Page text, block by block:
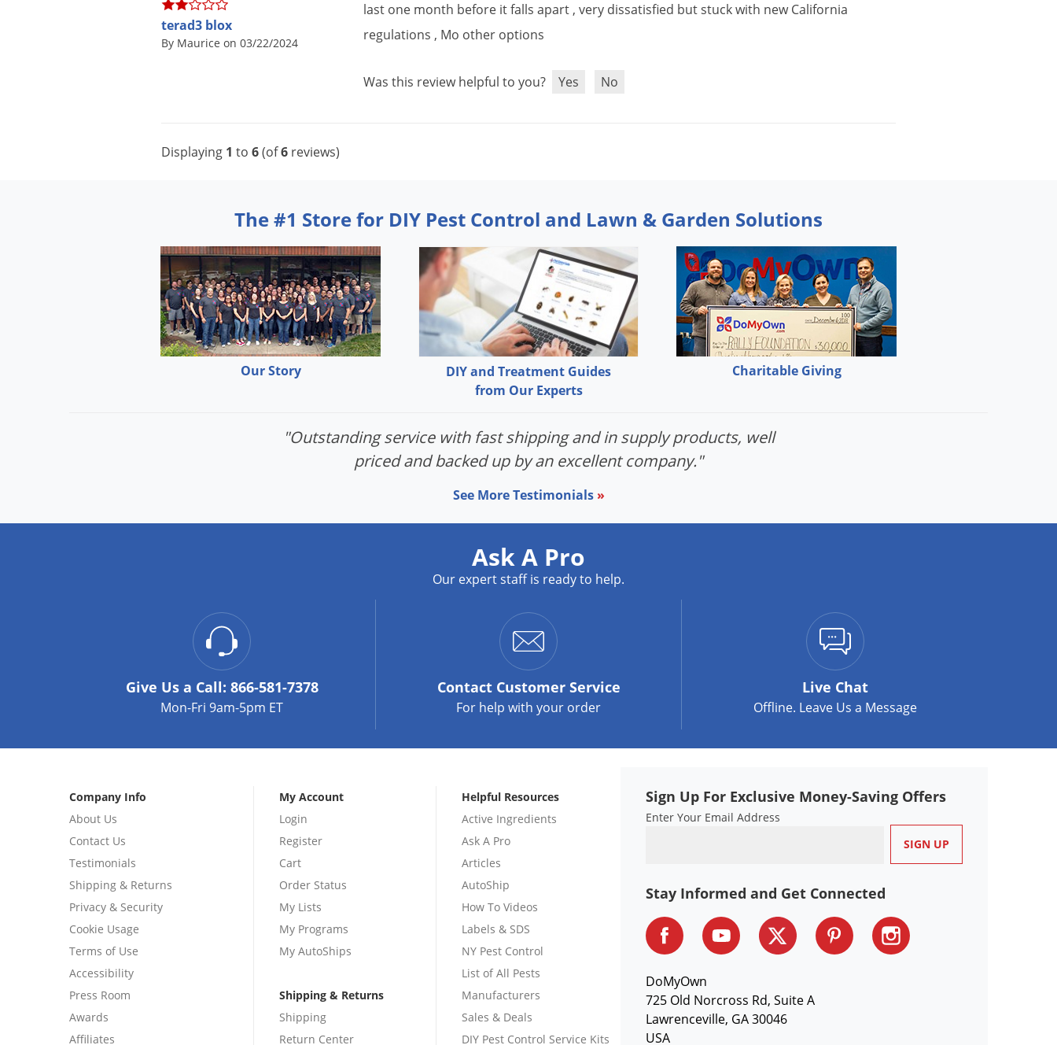
terad3 blox
By Maurice on 03/22/2024
last one month before itfalls apart ,very dissatisfied butstuckwith new California
regulations , Mo other options
Was this review helpful to you? Yes No
Displaying 1 to 6(of6reviews)
The #1 Store for DIY Pest Control and Lawn & Garden Solutions
Our Story
DIY and Treatment Guides
from Our Experts
Charitable Giving
"Outstanding service with fast shipping and in supply products, well
priced and backed up by an excellent company."
See More Testimonials »
Ask A Pro
Our expert staff is ready to help.
Give Us a Call: 866-581-7378
Mon-Fri 9am-5pm ET
ContactCustomer Service
For help with your order
Live Chat
Offline. Leave Us a Message
Company Info
About Us
Contact Us
Testimonials
Shipping & Returns
Privacy & Security
Cookie Usage
Terms of Use
Accessibility
Press Room
Awards
Affiliates
My Account
Login
Register
Cart
Order Status
My Lists
My Programs
My AutoShips
Shipping & Returns
Shipping
Return Center
Helpful Resources
Active Ingredients
Ask A Pro
Articles
AutoShip
How To Videos
Labels & SDS
NY Pest Control
List of All Pests
Manufacturers
Sales & Deals
DIY Pest Control Service Kits
Sign Up For Exclusive Money-Saving Offers
Enter Your Email Address
Stay Informed and Get Connected
DoMyOwn
725 Old Norcross Rd, Suite A
Lawrenceville, GA 30046
USA